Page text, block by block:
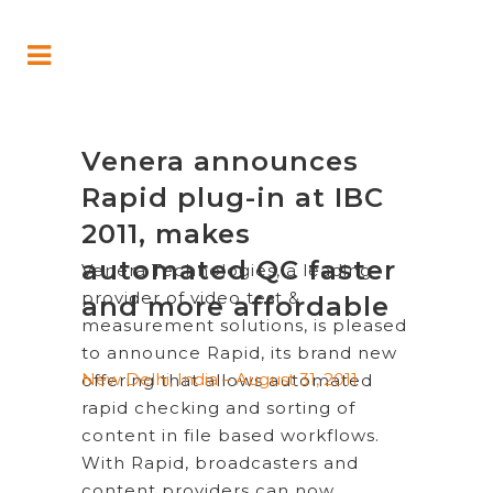
Venera announces
Rapid plug-in at IBC
2011, makes
automated QC faster
and more affordable
New Delhi, India – August 31, 2011
Venera Technologies, a leading
provider of video test &
measurement solutions, is pleased
to announce Rapid, its brand new
offering that allows automated
rapid checking and sorting of
content in file based workflows.
With Rapid, broadcasters and